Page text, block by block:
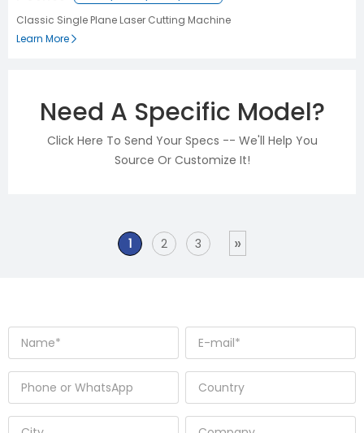
Classic Single Plane Laser Cutting Machine
Learn More
Need A Specific Model?
Click Here To Send Your Specs -- We'll Help You
Source Or Customize It!
1 2 3 »